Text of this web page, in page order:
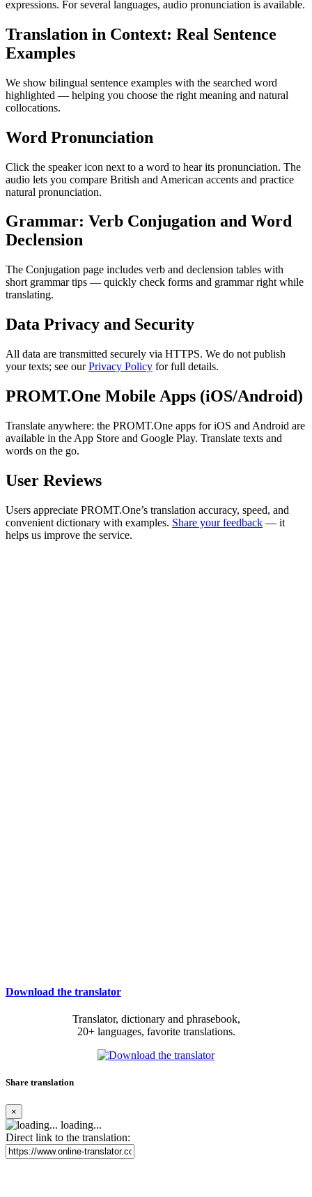
expressions. For several languages, audio pronunciation is available.
Translation in Context: Real Sentence
Examples
We show bilingual sentence examples with the searched word
highlighted — helping you choose the right meaning and natural
collocations.
Word Pronunciation
Click the speaker icon next to a word to hear its pronunciation. The
audio lets you compare British and American accents and practice
natural pronunciation.
Grammar: Verb Conjugation and Word
Declension
The Conjugation page includes verb and declension tables with
short grammar tips — quickly check forms and grammar right while
translating.
Data Privacy and Security
All data are transmitted securely via HTTPS. We do not publish
your texts; see ourPrivacy Policy for full details.
PROMT.One Mobile Apps (iOS/Android)
Translate anywhere: the PROMT.One apps for iOS and Android are
available in the App Store and Google Play. Translate texts and
words on the go.
User Reviews
Users appreciate PROMT.One’s translation accuracy, speed, and
convenient dictionary with examples. Share your feedback — it
helps us improve the service.
Download the translator
Translator, dictionary and phrasebook,
20+ languages, favorite translations.
Share translation
×
loading...
Direct link to the translation: